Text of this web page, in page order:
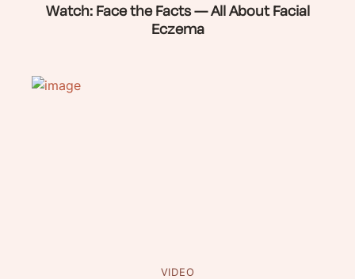
Watch: Face the Facts — All About Facial
Eczema
VIDEO